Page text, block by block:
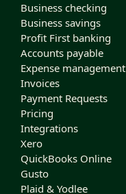
Business checking
Business savings
Profit First banking
Accounts payable
Expense management
Invoices
Payment Requests
Pricing
Integrations
Xero
QuickBooks Online
Gusto
Plaid & Yodlee